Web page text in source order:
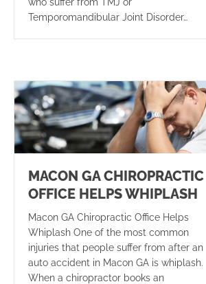
who suffer from TMJ or
Temporomandibular Joint Disorder…
MACON GA CHIROPRACTIC
OFFICE HELPS WHIPLASH
Macon GA Chiropractic Office Helps
Whiplash One of the most common
injuries that people suffer from after an
auto accident in Macon GA is whiplash.
When a chiropractor books an